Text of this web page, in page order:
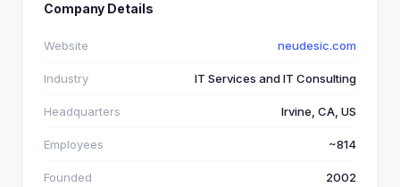
Company Details
Website neudesic.com
Industry IT Services and IT Consulting
Headquarters Irvine, CA, US
Employees ~814
Founded 2002